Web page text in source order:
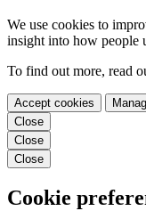
We use cookies to
insight into how people
To find out more, read
Accept cookies
Close
Close
Close
Cookie